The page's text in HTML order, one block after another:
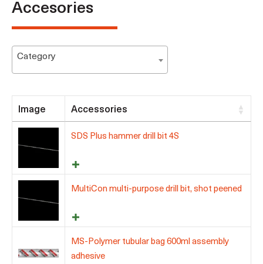
Accesories
Category
Image Accessories
SDS Plus hammer drill bit 4S
MultiCon multi-purpose drill bit, shot peened
MS-Polymer tubular bag 600ml assembly
adhesive